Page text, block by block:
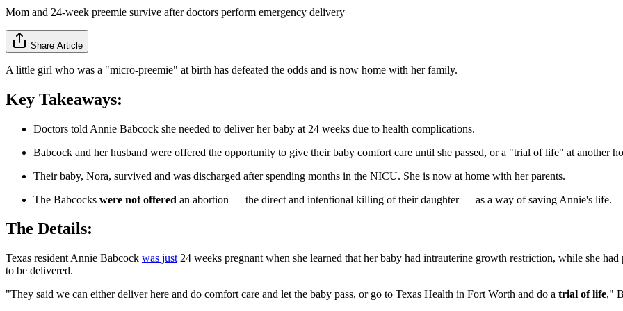
Mom and 24-week preemie survive after doctors perform emergency delivery
Share Article
A little girl who was a "micro-preemie" at birth has defeated the odds and is now home with her family.
Key Takeaways:
Doctors told Annie Babcock she needed to deliver her baby at 24 weeks due to health complications.
Babcock and her husband were offered the opportunity to give their baby comfort care until she passed, or a "trial of life" at another
Their baby, Nora, survived and was discharged after spending months in the NICU. She is now at home with her parents.
The Babcocks were not offered an abortion — the direct and intentional killing of their daughter — as a way of saving Annie's life.
The Details:
Texas resident Annie Babcock was just 24 weeks pregnant when she learned that her baby had intrauterine growth restriction, while she
to be delivered.
"They said we can either deliver here and do comfort care and let the baby pass, or go to Texas Health in Fort Worth and do a trial of life,"